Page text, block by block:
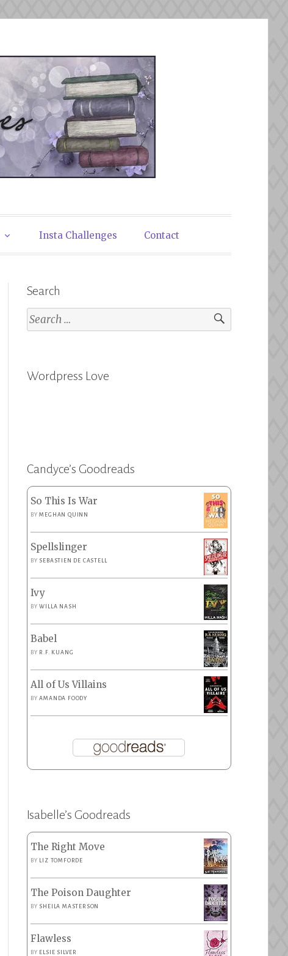
Insta Challenges Contact
Search
Search
for:
Wordpress Love
Candyce’s Goodreads
So This Is War
BYMEGHAN QUINN
Spellslinger
BY SEBASTIEN DE CASTELL
Ivy
BYWILLA NASH
Babel
BY R.F. KUANG
All of Us Villains
BYAMANDA FOODY
Isabelle’s Goodreads
The Right Move
BY LIZ TOMFORDE
The Poison Daughter
BY SHEILA MASTERSON
Flawless
BY ELSIE SILVER